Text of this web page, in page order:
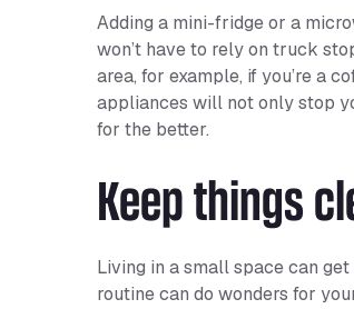
Adding a mini-fridge or a
won’t have to rely on truck
area, for example, if you’re a
appliances will not only stop
for the better.
Keep things
Living in a small space can
routine can do wonders for